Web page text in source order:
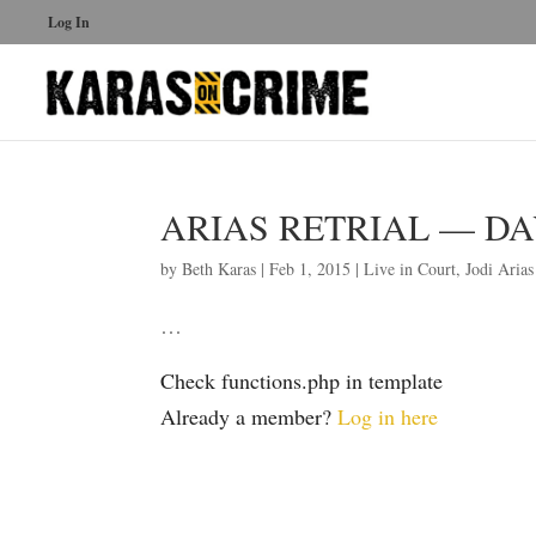
Log In
ARIAS RETRIAL —
byBeth Karas |Feb 1, 2015 |Live in Court,Jodi Arias
…
Check functions.php in template
Already a member?Log in here